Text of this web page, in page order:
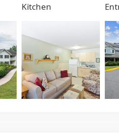
Kitchen